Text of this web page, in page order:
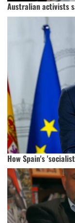
Australian activists
How Spain's